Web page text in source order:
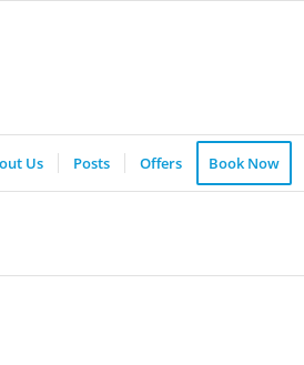
Us Posts Offers Book Now